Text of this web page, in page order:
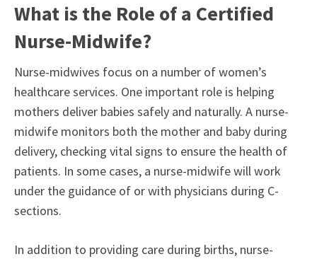
What is the Role of a Certified
Nurse-Midwife?
Nurse-midwives focus on a number of women’s
healthcare services. One important role is helping
mothers deliver babies safely and naturally. A nurse-
midwife monitors both the mother and baby during
delivery, checking vital signs to ensure the health of
patients. In some cases, a nurse-midwife will work
under the guidance of or with physicians during C-
sections.
In addition to providing care during births, nurse-